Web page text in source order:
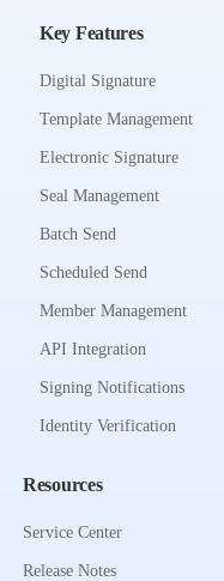
Key Features
Digital Signature
Template Management
Electronic Signature
Seal Management
Batch Send
Scheduled Send
Member Management
API Integration
Signing Notifications
Identity Verification
Resources
Service Center
Release Notes